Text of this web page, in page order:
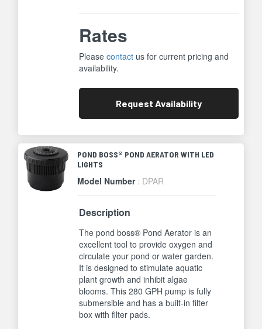
Rates
Pleasecontact us for current pricing and
availability.
Request Availability
POND BOSS® POND AERATOR WITH LED
LIGHTS
Model Number : DPAR
Description
The pond boss® Pond Aerator is an
excellent tool to provide oxygen and
circulate your pond or water garden.
It is designed to stimulate aquatic
plant growth and inhibit algae
blooms. This 280 GPH pump is fully
submersible and has a built-in filter
box with filter pads.